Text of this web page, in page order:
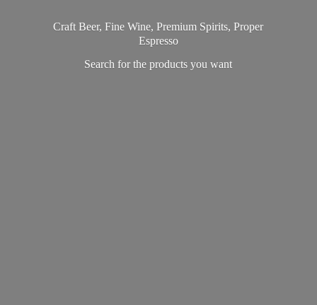
Craft Beer, Fine Wine, Premium Spirits, Proper
Espresso
Search for the productsyou want